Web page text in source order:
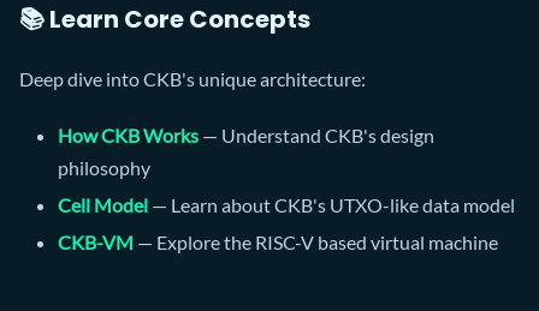
📚 Learn Core Concepts
Deep dive into CKB's unique architecture:
How CKB Works — Understand CKB's design
philosophy
Cell Model — Learn about CKB's UTXO-like data model
CKB-VM — Explore the RISC-V based virtual machine